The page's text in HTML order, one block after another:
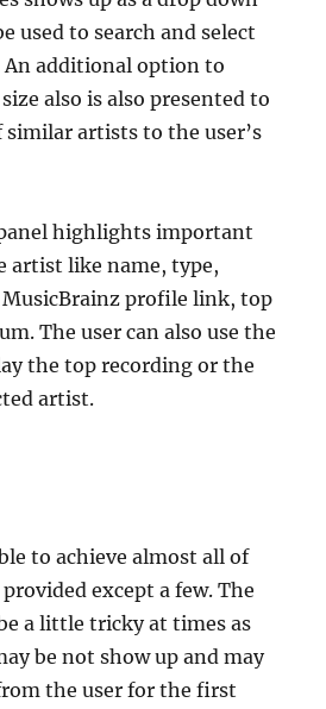
used to search and select
additional option to
also is also presented to
artists to the user’s
highlights important
artist like name, type,
profile link, top
The user can also use the
the top recording or the
artist.
to achieve almost all of
except a few. The
a little tricky at times as
be not show up and may
the user for the first